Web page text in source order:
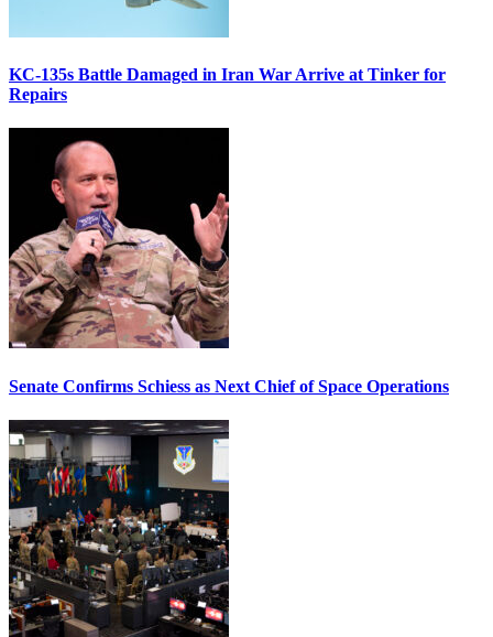
KC-135s Battle Damaged in Iran War Arrive at Tinker for
Repairs
Senate Confirms Schiess as Next Chief of Space Operations